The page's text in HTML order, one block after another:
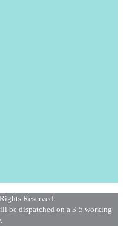
Reserved.
be dispatched on a 3-5 working